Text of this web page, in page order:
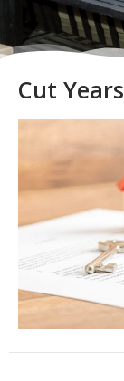
Cut